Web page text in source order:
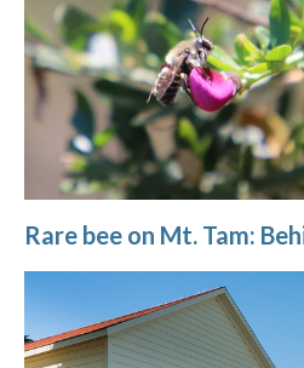
Rare bee on Mt. Tam: